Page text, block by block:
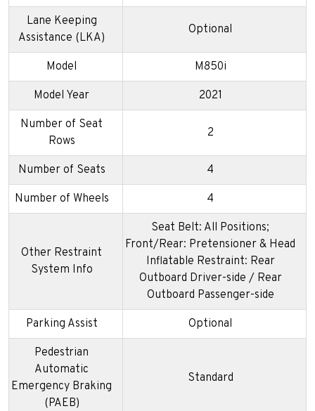
Lane Keeping
Assistance (LKA)
Optional
Model M850i
Model Year 2021
Number of Seat
Rows
2
Number of Seats 4
Number of Wheels 4
Other Restraint
System Info
Seat Belt: All Positions;
Front/Rear: Pretensioner & Head
Inflatable Restraint: Rear
Outboard Driver-side / Rear
Outboard Passenger-side
Parking Assist Optional
Pedestrian
Automatic
Emergency Braking
(PAEB)
Standard